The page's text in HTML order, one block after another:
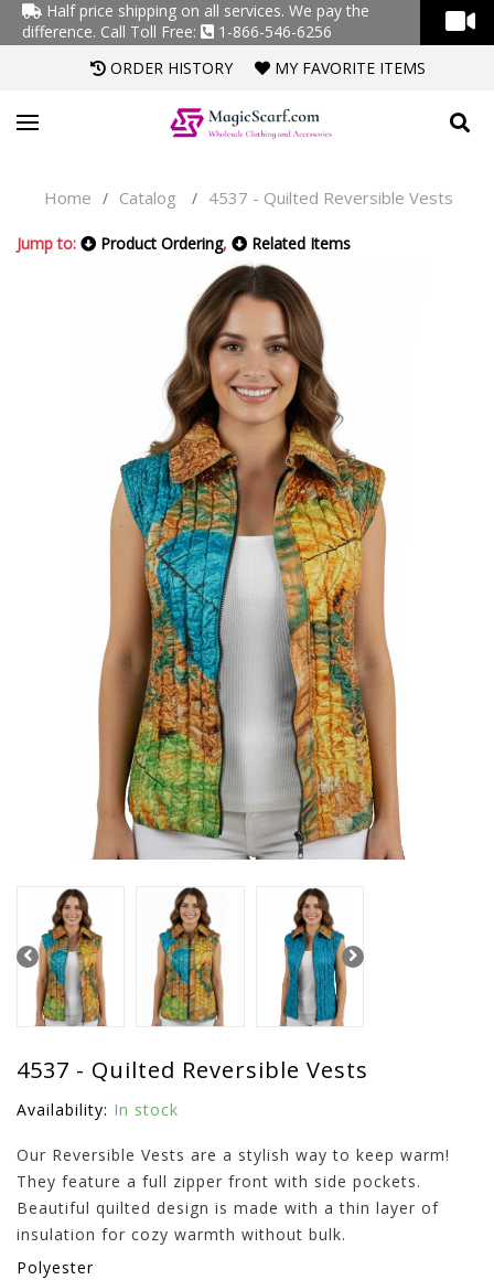
Half price shipping on all services. We pay the
difference. Call Toll Free:
1-866-546-6256
ORDER HISTORY
MY FAVORITE ITEMS
Home / Catalog / 4537 - Quilted Reversible Vests
Jump to: Product Ordering, Related Items
4537 - Quilted Reversible Vests
Availability: In stock
Our Reversible Vests are a stylish way to keep warm!
They feature a full zipper front with side pockets.
Beautiful quilted design is made with a thin layer of
insulation for cozy warmth without bulk.
Polyester